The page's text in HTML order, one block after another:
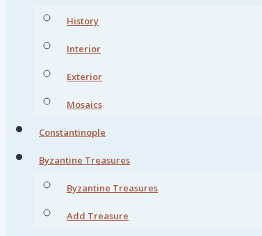
History
Interior
Exterior
Mosaics
Constantinople
Byzantine Treasures
Byzantine Treasures
Add Treasure